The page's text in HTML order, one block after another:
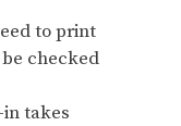
to print
checked
takes